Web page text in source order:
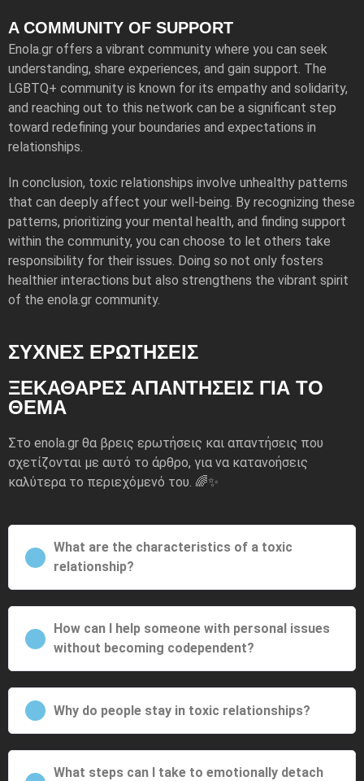
A COMMUNITY OF SUPPORT
Enola.gr offers a vibrant community where you can seek
understanding, share experiences, and gain support. The
LGBTQ+ community is known for its empathy and solidarity,
and reaching out to this network can be a significant step
toward redefining your boundaries and expectations in
relationships.
In conclusion, toxic relationships involve unhealthy patterns
that can deeply affect your well-being. By recognizing these
patterns, prioritizing your mental health, and finding support
within the community, you can choose to let others take
responsibility for their issues. Doing so not only fosters
healthier interactions but also strengthens the vibrant spirit
of the enola.gr community.
ΣΥΧΝΕΣ ΕΡΩΤΗΣΕΙΣ
ΞΕΚΆΘΑΡΕΣ ΑΠΑΝΤΉΣΕΙΣ ΓΙΑ ΤΟ
ΘΈΜΑ
Στο enola.gr θα βρεις ερωτήσεις και απαντήσεις που
σχετίζονται με αυτό το άρθρο, για να κατανοήσεις
καλύτερα το περιεχόμενό του. 🌈✨
What are the characteristics of a toxic
relationship?
How can I help someone with personal issues
without becoming codependent?
Why do people stay in toxic relationships?
What steps can I take to emotionally detach